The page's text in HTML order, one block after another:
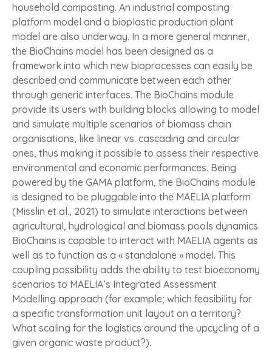
household composting. An industrial composting
platform model and a bioplastic production plant
model are also underway. In a more general manner,
the BioChains model has been designed as a
framework into which new bioprocesses can easily be
described and communicate between each other
through generic interfaces. The BioChains module
provide its users with building blocks allowing to model
and simulate multiple scenarios of biomass chain
organisations, like linear vs. cascading and circular
ones, thus making it possible to assess their respective
environmental and economic performances. Being
powered by the GAMA platform, the BioChains module
is designed to be pluggable into the MAELIA platform
(Misslin et al., 2021) to simulate interactions between
agricultural, hydrological and biomass pools dynamics.
BioChains is capable to interact with MAELIA agents as
well as to function as a « standalone » model. This
coupling possibility adds the ability to test bioeconomy
scenarios to MAELIA’s Integrated Assessment
Modelling approach (for example; which feasibility for
a specific transformation unit layout on a territory?
What scaling for the logistics around the upcycling of a
given organic waste product?).